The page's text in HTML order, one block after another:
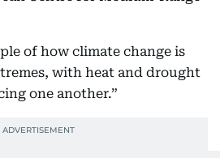
of how climate change is
with heat and drought
one another.”